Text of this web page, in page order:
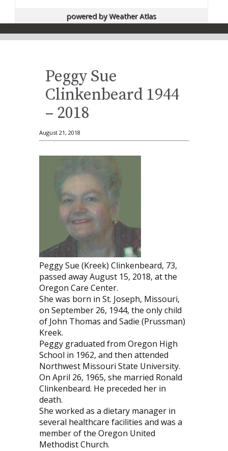
powered byWeather Atlas
Peggy Sue
Clinkenbeard 1944
– 2018
August 21, 2018
Peggy Sue (Kreek) Clinkenbeard, 73,
passed away August 15, 2018, at the
Oregon Care Center.
She was born in St. Joseph, Missouri,
on September 26, 1944, the only child
of John Thomas and Sadie (Prussman)
Kreek.
Peggy graduated from Oregon High
School in 1962, and then attended
Northwest Missouri State University.
On April 26, 1965, she married Ronald
Clinkenbeard. He preceded her in
death.
She worked as a dietary manager in
several healthcare facilities and was a
member of the Oregon United
Methodist Church.